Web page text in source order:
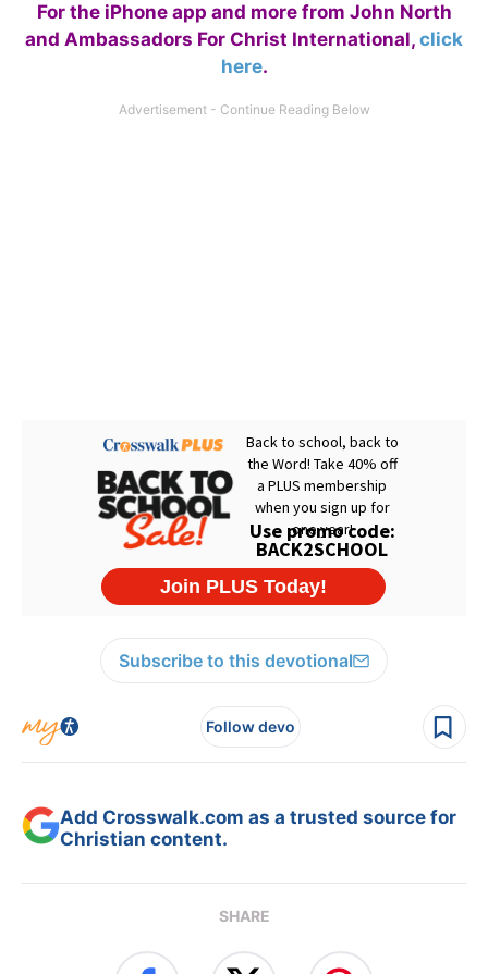
For the iPhone app and more from John North
and Ambassadors For Christ International, click
here.
Subscribe to this devotional
Follow devo
Add Crosswalk.com as a trusted source for
Christian content.
SHARE